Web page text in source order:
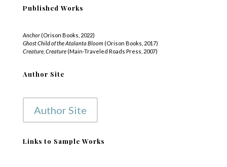
Published Works
Anchor(Orison Books, 2022)
Ghost Child of the Atalanta Bloom (Orison Books, 2017)
Creature, Creature(Main-Traveled Roads Press, 2007)
Author Site
Author Site
Links to Sample Works